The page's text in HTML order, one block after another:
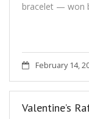
bracelet — won
February 14,
Valentine’s